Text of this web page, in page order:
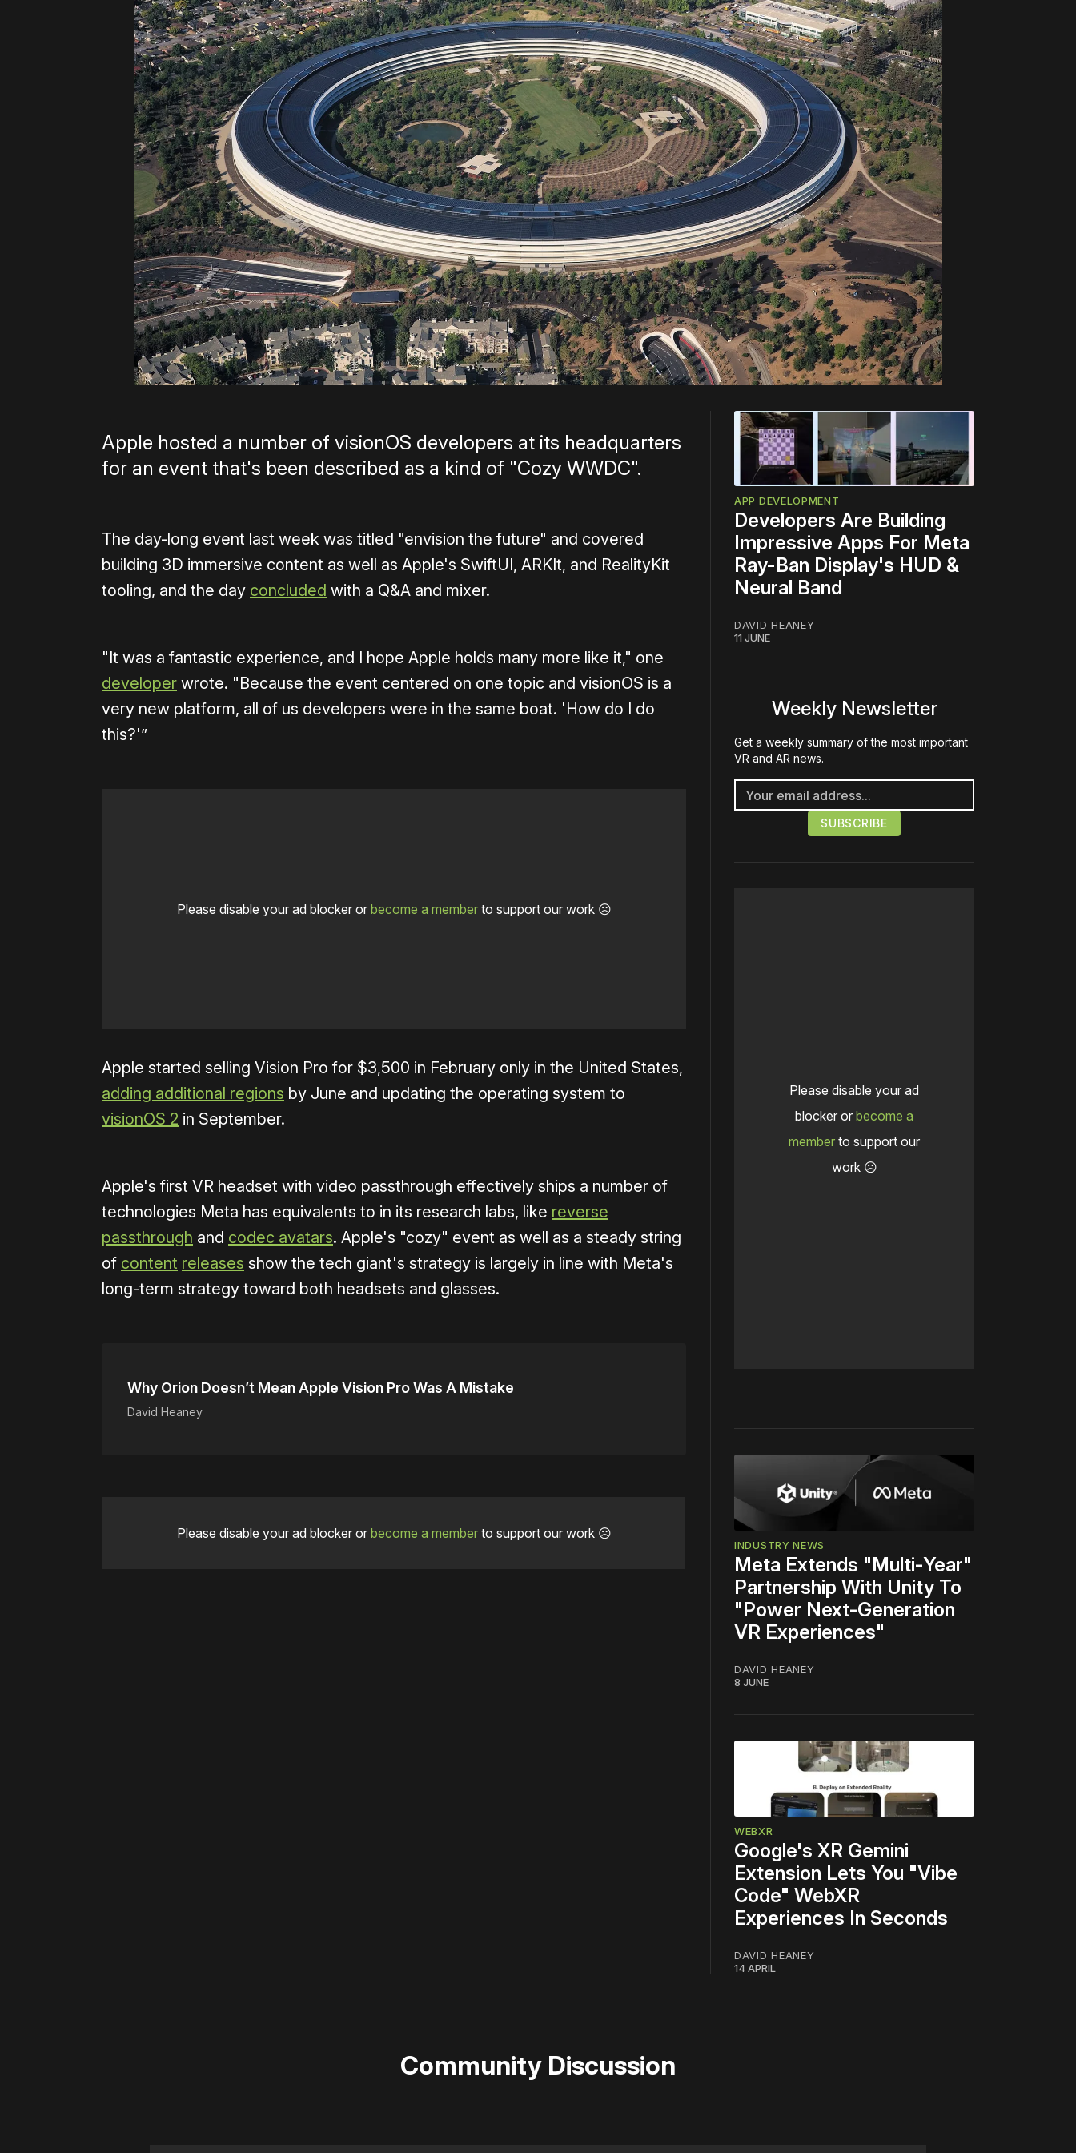
Apple hosted a number of visionOS developers at its headquarters
for an event that's been described as a kind of "Cozy WWDC".
The day-long event last week was titled "envision the future" and covered
building 3D immersive content as well as Apple's SwiftUI, ARKIt, and RealityKit
tooling, and the day concluded with a Q&A and mixer.
"It was a fantastic experience, and I hope Apple holds many more like it," one
developer wrote. "Because the event centered on one topic and visionOS is a
very new platform, all of us developers were in the same boat. 'How do I do
this?'”
Please disable your ad blocker or become a memberto support our work ☹️
Apple started selling Vision Pro for $3,500 in February only in the United States,
adding additional regions by June and updating the operating system to
visionOS 2 in September.
Apple's first VR headset with video passthrough effectively ships a number of
technologies Meta has equivalents to in its research labs, like reverse
passthrough and codec avatars. Apple's "cozy" event as well as a steady string
of content releases show the tech giant's strategy is largely in line with Meta's
long-term strategy toward both headsets and glasses.
Why Orion Doesn’t Mean Apple Vision Pro Was A Mistake
David Heaney
Please disable your ad blocker or become a memberto support our work ☹️
APP DEVELOPMENT
Developers Are Building
Impressive Apps For Meta
Ray-Ban Display's HUD &
Neural Band
DAVID HEANEY
11 JUNE
Weekly Newsletter
Get a weekly summary of the most important
VR and AR news.
Please disable your ad
blocker or become a
member to support our
work ☹️
INDUSTRY NEWS
Meta Extends "Multi‑Year"
Partnership With Unity To
"Power Next‑Generation
VR Experiences"
DAVID HEANEY
8 JUNE
WEBXR
Google's XR Gemini
Extension Lets You "Vibe
Code" WebXR
Experiences In Seconds
DAVID HEANEY
14 APRIL
Community Discussion